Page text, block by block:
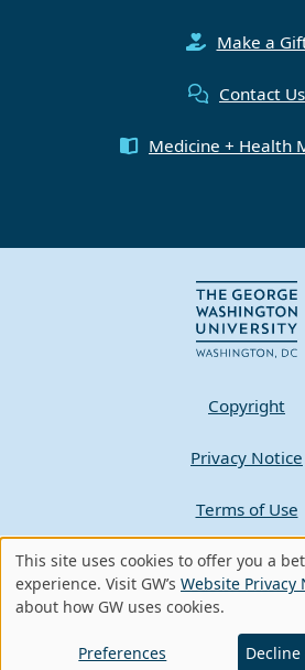
Make a
Contact Us
Medicine + Health
Copyright
Privacy Notice
Terms of Use
Contact GW
A - Z Index
Use
of
personal
This site uses cookies to offer you a
experience. Visit GW’s Website Privacy
about how GW uses cookies.
Preferences